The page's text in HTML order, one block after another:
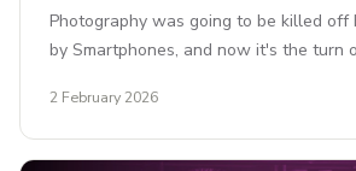
Photography was going to be killed off
by Smartphones, and now it's the turn
2 February 2026